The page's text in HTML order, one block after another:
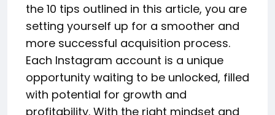
the 10 tips outlined in this article, you are
setting yourself up for a smoother and
more successful acquisition process.
Each Instagram account is a unique
opportunity waiting to be unlocked, filled
with potential for growth and
profitability. With the right mindset and